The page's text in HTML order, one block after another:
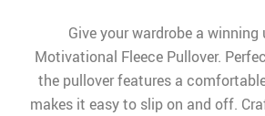
Give your wardrobe a
Motivational Fleece Pullover.
the pullover features a
makes it easy to slip on and off.